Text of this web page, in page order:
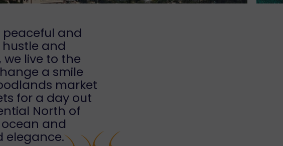
peaceful and
and
live to the
a smile
market
for a day out
North of
and
elegance.